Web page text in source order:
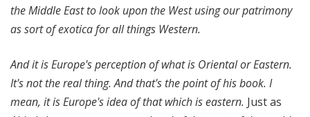
the Middle East to look upon the West using our patrimony
as sort of exotica for all things Western.
And it is Europe's perception of what is Oriental or Eastern.
It's not the real thing. And that's the point of his book. I
mean, it is Europe's idea of that which is eastern. Just as